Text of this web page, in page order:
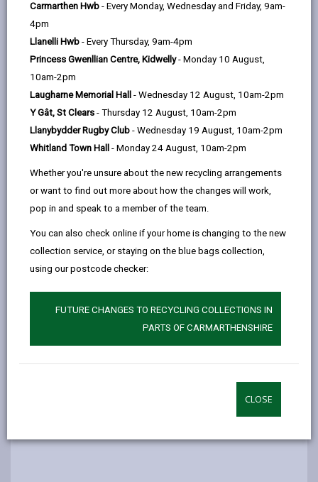
Carmarthen Hwb - Every Monday, Wednesday and Friday, 9am-
4pm
Llanelli Hwb - Every Thursday, 9am-4pm
Princess Gwenllian Centre, Kidwelly- Monday 10 August,
10am-2pm
Laugharne Memorial Hall - Wednesday 12 August, 10am-2pm
Y Gât, St Clears - Thursday 12 August, 10am-2pm
Llanybydder Rugby Club - Wednesday 19 August, 10am-2pm
Whitland Town Hall - Monday 24 August, 10am-2pm
Whether you're unsure about the new recycling arrangements
or want to find out more about how the changes will work,
pop in and speak to a member of the team.
You can also check online if your home is changing to the new
collection service, or staying on the blue bags collection,
using our postcode checker:
FUTURE CHANGES TO RECYCLING COLLECTIONS IN
PARTS OF CARMARTHENSHIRE
CLOSE
Language preference
CATCHMENT AREAS (OPENS IN A NEW TAB)
Gwynfryn
Pontiets, Llanelli, SA15 5SN
01269 860665
admin@gwynfryn.ysgolccc.cymru